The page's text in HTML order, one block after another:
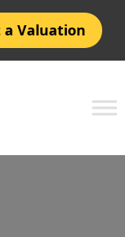
a Valuation